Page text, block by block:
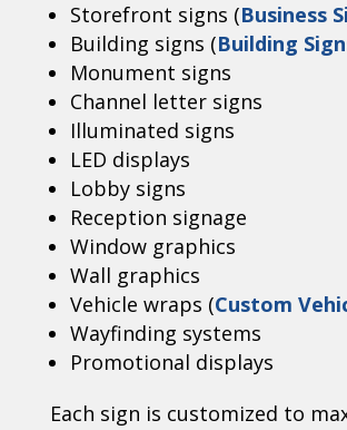
Storefront signs (Business
Building signs (Building
Monument signs
Channel letter signs
Illuminated signs
LED displays
Lobby signs
Reception signage
Window graphics
Wall graphics
Vehicle wraps (Custom
Wayfinding systems
Promotional displays
Each sign is customized to